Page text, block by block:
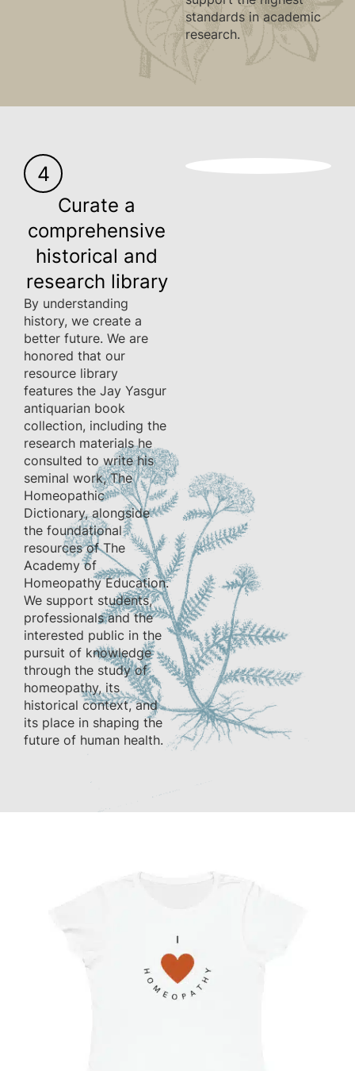
standards in academic
research.
4
Curate a
comprehensive
historical and
research library
By understanding
history, we create a
better future. We are
honored that our
resource library
features the Jay Yasgur
antiquarian book
collection, including the
research materials he
consulted to write his
seminal work, The
Homeopathic
Dictionary, alongside
the foundational
resources of The
Academy of
Homeopathy Education.
We support students,
professionals and the
interested public in the
pursuit of knowledge
through the study of
homeopathy, its
historical context, and
its place in shaping the
future of human health.